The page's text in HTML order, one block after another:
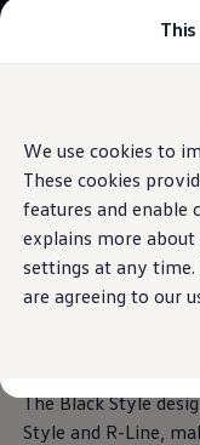
We use cookies to
These cookies
features and enable
explains more about
settings at any
are agreeing to our
content
footer
T-Roc
Tiguan
Teramont
Touareg
Amarok
Caddy Cargo
Crafter
Offers
Used Cars
It’s a
Stylish
The Black Style
Style and R-Line,